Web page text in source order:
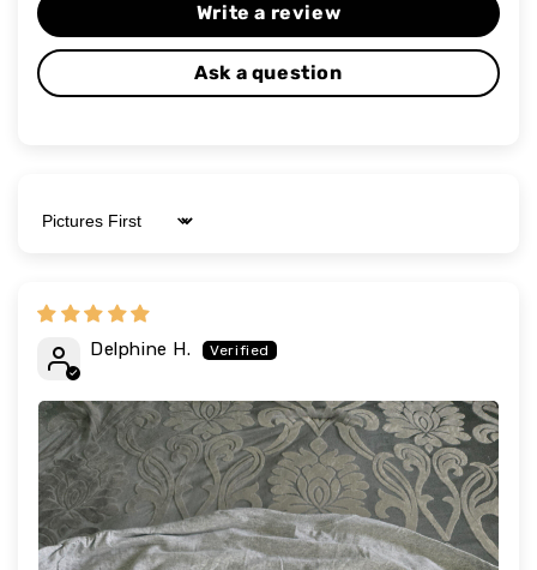
Write a review
Ask a question
Sort by
Delphine H.